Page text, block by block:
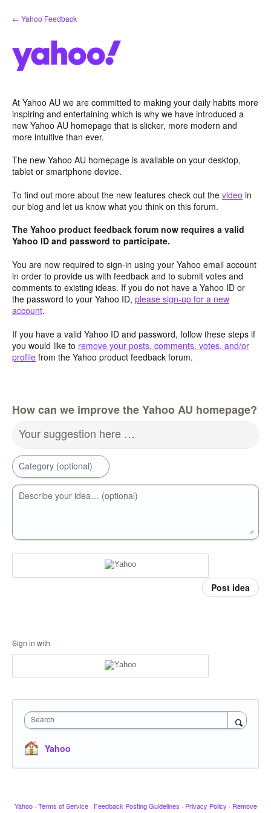
Skip
to
← Yahoo Feedback
At Yahoo AU we are committed to making your daily habits more
inspiring and entertaining which is why we have introduced a
new Yahoo AU homepage that is slicker, more modern and
more intuitive than ever.
The new Yahoo AU homepage is available on your desktop,
tablet or smartphone device.
To find out more about the new features check out the video in
our blog and let us know what you think on this forum.
The Yahoo product feedback forum now requires a valid
Yahoo ID and password to participate.
You are now required to sign-in using your Yahoo email account
in order to provide us with feedback and to submit votes and
comments to existing ideas. If you do not have a Yahoo ID or
the password to your Yahoo ID, please sign-up for a new
account.
If you have a valid Yahoo ID and password, follow these steps if
you would like to remove your posts, comments, votes, and/or
profile from the Yahoo product feedback forum.
How can we improve the Yahoo AU homepage?
Your suggestion here …
Category (optional)
Describe your idea… (optional)
Post idea
Sign in with
Search
Yahoo
Yahoo · Terms of Service · Feedback Posting Guidelines · Privacy Policy · Remove